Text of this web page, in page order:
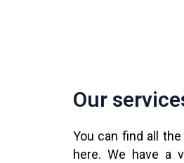
Our
You can find all
here. We have a